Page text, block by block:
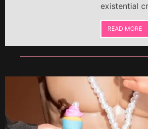
existential
READ MORE